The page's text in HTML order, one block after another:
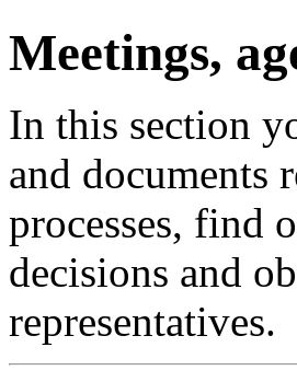
Meetings,
In this section
and documents
processes, find
decisions and
representatives.